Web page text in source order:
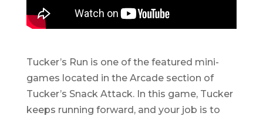
Tucker’s Run is one of the featured mini-
games located in the Arcade section of
Tucker’s Snack Attack. In this game, Tucker
keeps running forward, and your job is to